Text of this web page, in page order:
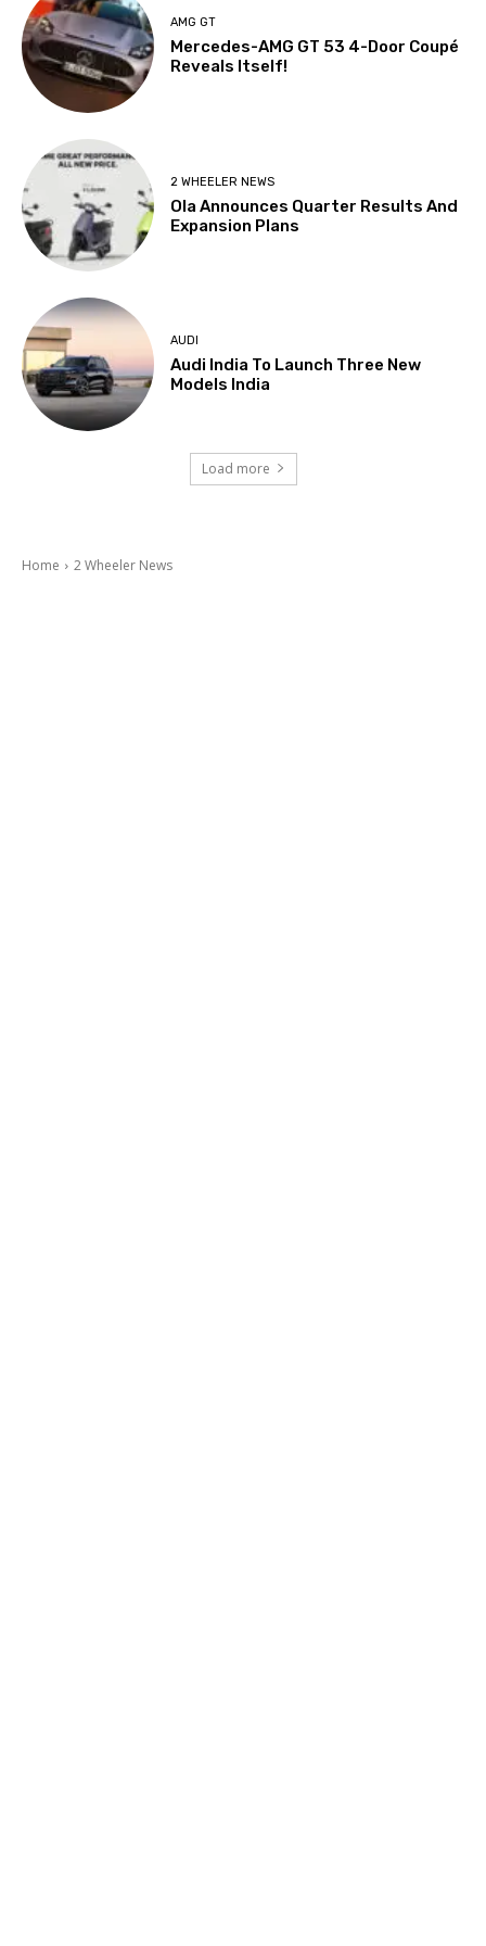
AMG GT
Mercedes-AMG GT 53 4-Door Coupé
Reveals Itself!
2 WHEELER NEWS
Ola Announces Quarter Results And
Expansion Plans
AUDI
Audi India To Launch Three New
Models India
Load more